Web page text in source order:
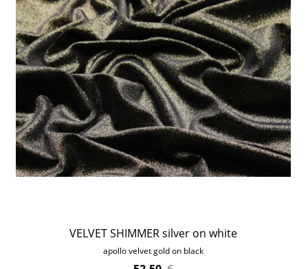
VELVET SHIMMER silver on white
apollo velvet gold on black